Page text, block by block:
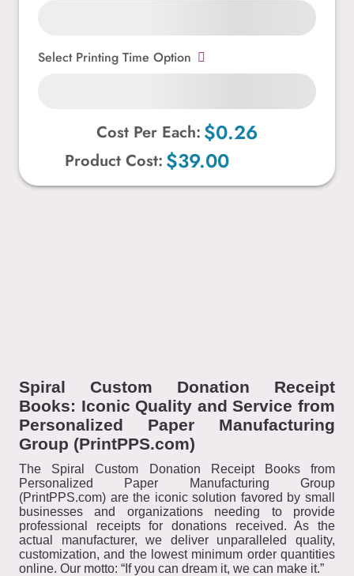
Select Printing Time Option
Product Cost: $39.00
Cost Per Each: $0.26
Spiral Custom Donation Receipt
Books: Iconic Quality and Service from
Personalized Paper Manufacturing
Group (PrintPPS.com)
The Spiral Custom Donation Receipt Books from
Personalized Paper Manufacturing Group
(PrintPPS.com) are the iconic solution favored by small
businesses and organizations needing to provide
professional receipts for donations received. As the
actual manufacturer, we deliver unparalleled quality,
customization, and the lowest minimum order quantities
online. Our motto: “If you can dream it, we can make it.”